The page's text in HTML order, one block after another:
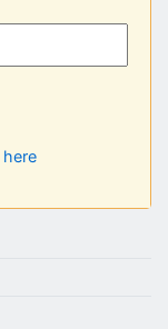
here